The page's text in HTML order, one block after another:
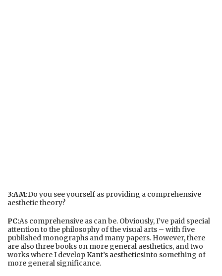
3:AM:Do you see yourself as providing a comprehensive
aesthetic theory?
PC:As comprehensive as can be. Obviously, I’ve paid special
attention to the philosophy of the visual arts – with five
published monographs and many papers. However, there
are also three books on more general aesthetics, and two
works where I developKant’s aestheticsinto something of
more general significance.